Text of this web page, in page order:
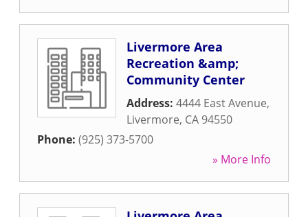
Livermore Area
Recreation &amp;
Community Center
Address: 4444 East Avenue,
Livermore, CA 94550
Phone: (925) 373-5700
» More Info